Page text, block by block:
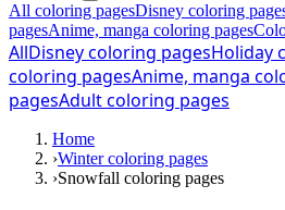
All coloring pagesDisney coloring
pagesAnime, manga coloring pages
AllDisney coloring pagesHoliday
coloring pagesAnime, manga
pagesAdult coloring pages
Home
›Winter coloring pages
›Snowfall coloring pages